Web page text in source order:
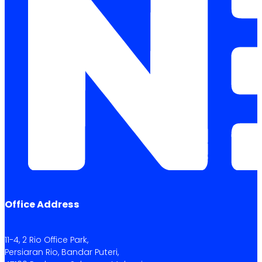
Office Address
11-4, 2 Rio Office Park,
Persiaran Rio, Bandar Puteri,